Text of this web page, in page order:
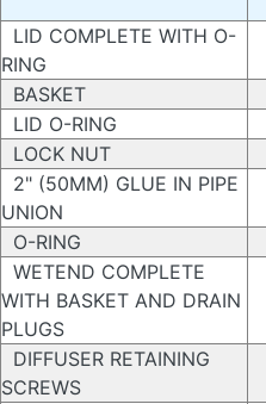
LID COMPLETE WITH O-
RING
BASKET
LID O-RING
LOCK NUT
2" (50MM) GLUE IN PIPE
UNION
O-RING
WETEND COMPLETE
WITH BASKET AND DRAIN
PLUGS
DIFFUSER RETAINING
SCREWS